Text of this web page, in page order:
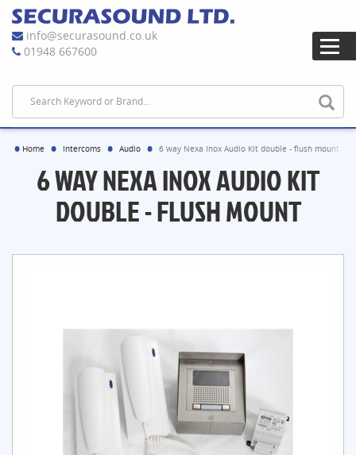
info@securasound.co.uk
01948 667600
Home Intercoms Audio 6 way Nexa Inox Audio Kit double - flush mount
6 WAY NEXA INOX AUDIO KIT
DOUBLE - FLUSH MOUNT